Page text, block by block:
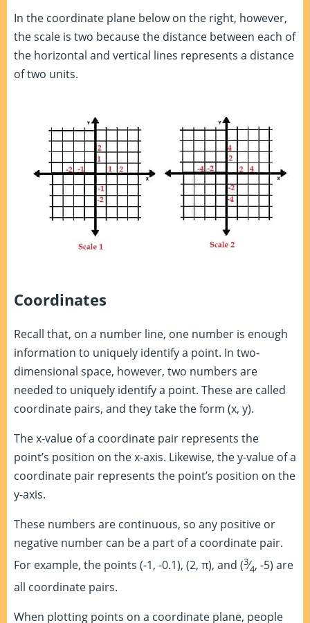
In the coordinate plane below on the right, however,
the scale is two because the distance between each of
the horizontal and vertical lines represents a distance
of two units.
Coordinates
Recall that, on a number line, one number is enough
information to uniquely identify a point. In two-
dimensional space, however, two numbers are
needed to uniquely identify a point. These are called
coordinate pairs, and they take the form (x, y).
The x-value of a coordinate pair represents the
point’s position on the x-axis. Likewise, the y-value of a
coordinate pair represents the point’s position on the
y-axis.
These numbers are continuous, so any positive or
negative number can be a part of a coordinate pair.
For example, the points (-1, -0.1), (2, π), and (3⁄4, -5) are
all coordinate pairs.
When plotting points on a coordinate plane, people